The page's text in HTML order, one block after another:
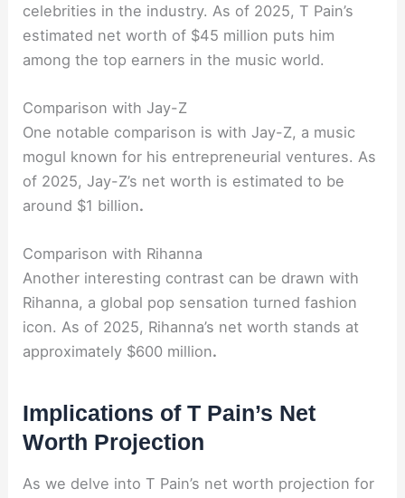
celebrities in the industry. As of 2025, T Pain’s
estimated net worth of $45 million puts him
among the top earners in the music world.
Comparison with Jay-Z
One notable comparison is with Jay-Z, a music
mogul known for his entrepreneurial ventures. As
of 2025, Jay-Z’s net worth is estimated to be
around $1 billion.
Comparison with Rihanna
Another interesting contrast can be drawn with
Rihanna, a global pop sensation turned fashion
icon. As of 2025, Rihanna’s net worth stands at
approximately $600 million.
Implications of T Pain’s Net
Worth Projection
As we delve into T Pain’s net worth projection for